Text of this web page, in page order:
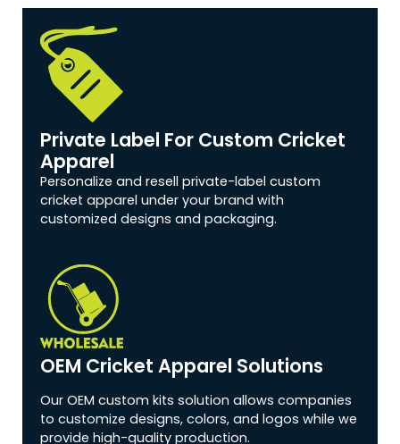
Private Label For Custom Cricket
Apparel
Personalize and resell private-label custom
cricket apparel under your brand with
customized designs and packaging.
OEM Cricket Apparel Solutions
Our OEM custom kits solution allows companies
to customize designs, colors, and logos while we
provide high-quality production.